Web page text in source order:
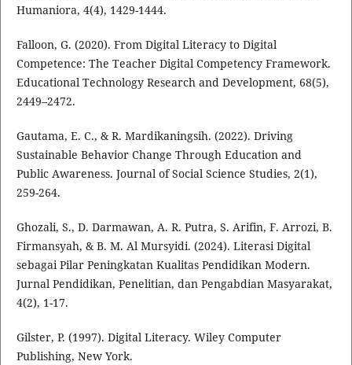
Humaniora, 4(4), 1429-1444.
Falloon, G. (2020). From Digital Literacy to Digital
Competence: The Teacher Digital Competency Framework.
Educational Technology Research and Development, 68(5),
2449–2472.
Gautama, E. C., & R. Mardikaningsih. (2022). Driving
Sustainable Behavior Change Through Education and
Public Awareness. Journal of Social Science Studies, 2(1),
259-264.
Ghozali, S., D. Darmawan, A. R. Putra, S. Arifin, F. Arrozi, B.
Firmansyah, & B. M. Al Mursyidi. (2024). Literasi Digital
sebagai Pilar Peningkatan Kualitas Pendidikan Modern.
Jurnal Pendidikan, Penelitian, dan Pengabdian Masyarakat,
4(2), 1-17.
Gilster, P. (1997). Digital Literacy. Wiley Computer
Publishing, New York.